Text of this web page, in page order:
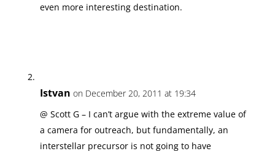
even more interesting destination.
Istvan on December 20, 2011 at 19:34
@ Scott G – I can’t argue with the extreme value of
a camera for outreach, but fundamentally, an
interstellar precursor is not going to have